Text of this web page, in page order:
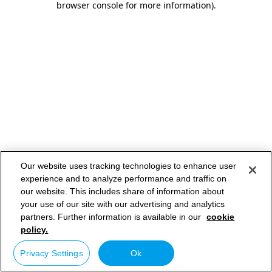
browser console for more information).
Our website uses tracking technologies to enhance user
experience and to analyze performance and traffic on
our website. This includes share of information about
your use of our site with our advertising and analytics
partners. Further information is available in our cookie
policy.
Privacy Settings Ok